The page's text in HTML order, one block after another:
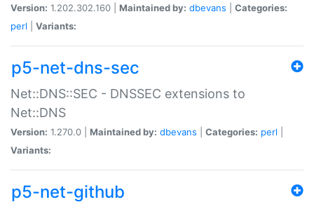
Version: 1.202.302.160 | Maintained by: dbevans
Categories:
perl
Variants:
p5-net-dns-sec
Net::DNS::SEC - DNSSEC extensions to
Net::DNS
Version: 1.270.0 | Maintained by: dbevans Categories: perl
Variants:
p5-net-github